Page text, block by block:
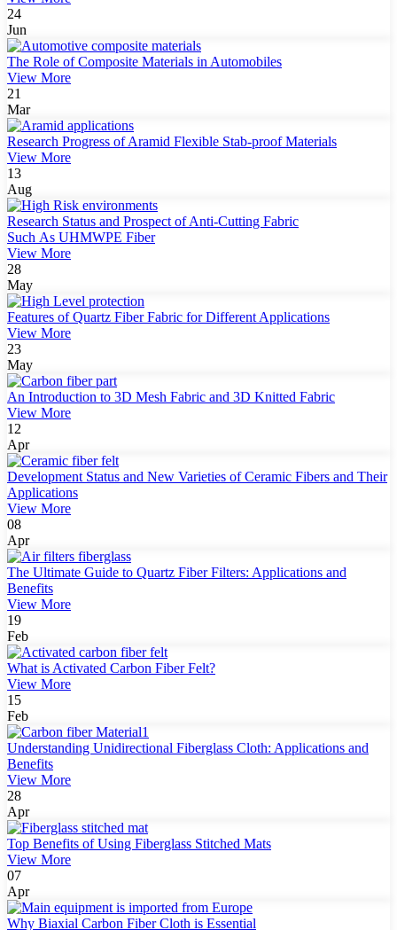
24
Jun
The Role of Composite Materials in Automobiles
View More
21
Mar
Research Progress of Aramid Flexible Stab-proof Materials
View More
13
Aug
Research Status and Prospect of Anti-Cutting Fabric
Such As UHMWPE Fiber
View More
28
May
Features of Quartz Fiber Fabric for Different Applications
View More
23
May
An Introduction to 3D Mesh Fabric and 3D Knitted Fabric
View More
12
Apr
Development Status and New Varieties of Ceramic Fibers and Their
Applications
View More
08
Apr
The Ultimate Guide to Quartz Fiber Filters: Applications and
Benefits
View More
19
Feb
What is Activated Carbon Fiber Felt?
View More
15
Feb
Understanding Unidirectional Fiberglass Cloth: Applications and
Benefits
View More
28
Apr
Top Benefits of Using Fiberglass Stitched Mats
View More
07
Apr
Why Biaxial Carbon Fiber Cloth is Essential